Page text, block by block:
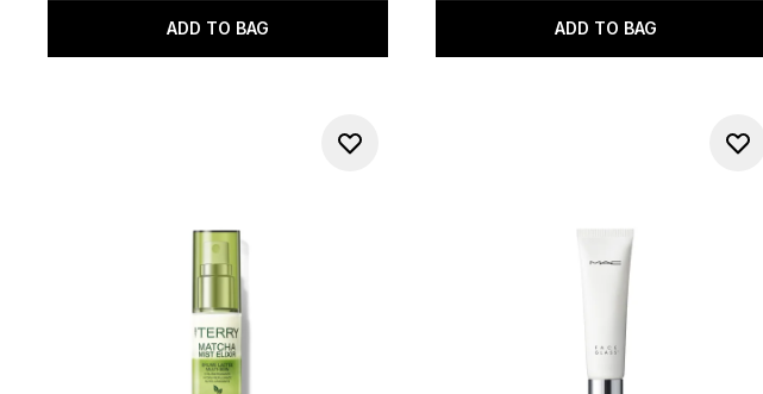
ADD TO BAG ADD TO BAG